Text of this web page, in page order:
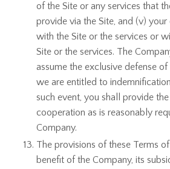
of the Site or any services that
provide via the Site, and (v)
with the Site or the services or
Site or the services. The
assume the exclusive defense
we are entitled to
such event, you shall provide
cooperation as is reasonably
Company.
The provisions of these Terms
benefit of the Company, its